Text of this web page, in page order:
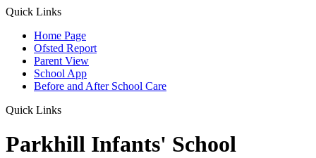
Quick Links
Home Page
Ofsted Report
Parent View
School App
Before and After School Care
Quick Links
Parkhill Infants' School